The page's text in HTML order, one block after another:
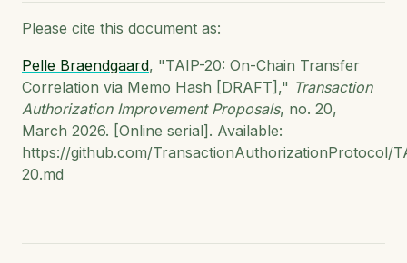
Please cite this document as:
Pelle Braendgaard, "TAIP-20: On-Chain Transfer
Correlation via Memo Hash [DRAFT]," Transaction
Authorization Improvement Proposals, no. 20,
March 2026. [Online serial]. Available:
https://github.com/TransactionAuthorizationProtocol/
20.md